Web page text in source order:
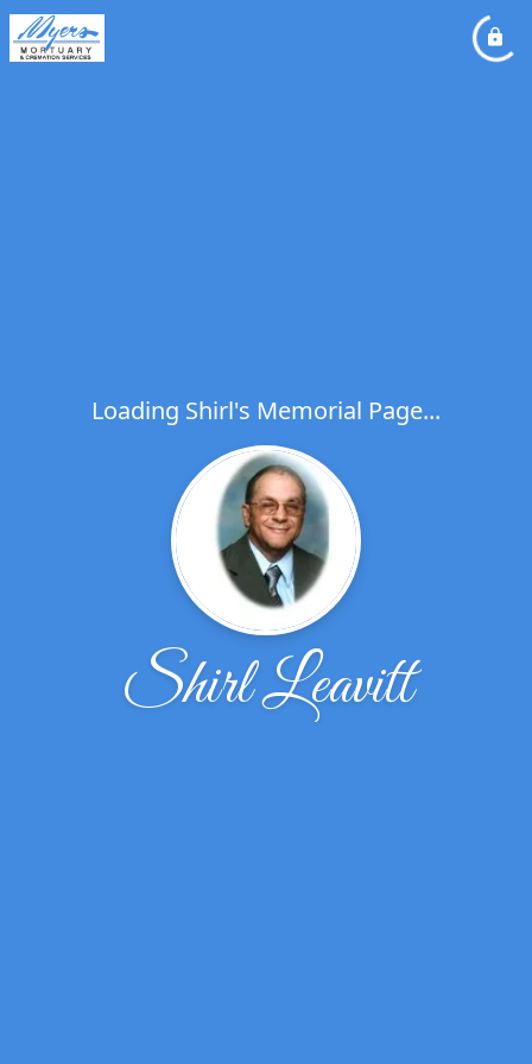
Loading Shirl's Memorial Page...
Shirl Leavitt